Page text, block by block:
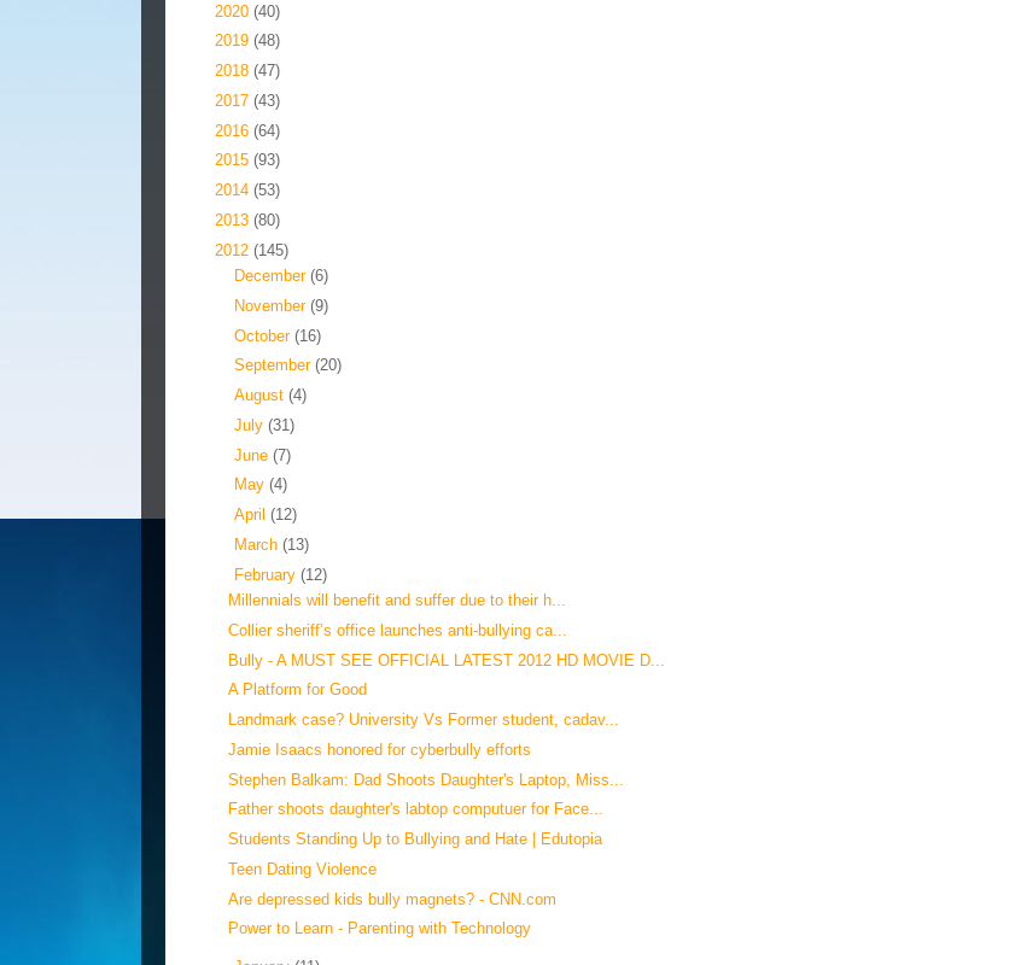
2020 (40)
2019 (48)
2018 (47)
2017 (43)
2016 (64)
2015 (93)
2014 (53)
2013 (80)
2012 (145)
December (6)
November (9)
October (16)
September (20)
August (4)
July (31)
June (7)
May (4)
April (12)
March (13)
February (12)
Millennials will benefit and suffer due to their h...
Collier sheriff’s office launches anti-bullying ca...
Bully - A MUST SEE OFFICIAL LATEST 2012 HD MOVIE D...
A Platform for Good
Landmark case? University Vs Former student, cadav...
Jamie Isaacs honored for cyberbully efforts
Stephen Balkam: Dad Shoots Daughter's Laptop, Miss...
Father shoots daughter's labtop computuer for Face...
Students Standing Up to Bullying and Hate | Edutopia
Teen Dating Violence
Are depressed kids bully magnets? - CNN.com
Power to Learn - Parenting with Technology